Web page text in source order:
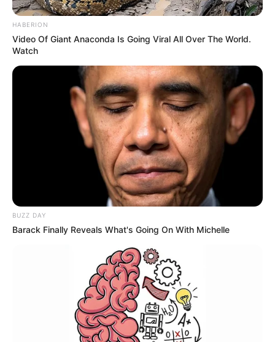
HABERION
Video Of Giant Anaconda Is Going Viral All Over The World.
Watch
BUZZ DAY
Barack Finally Reveals What's Going On With Michelle